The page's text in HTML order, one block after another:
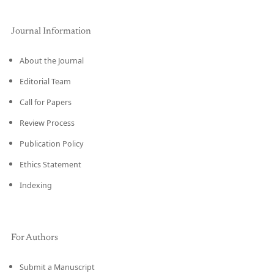
Journal Information
About the Journal
Editorial Team
Call for Papers
Review Process
Publication Policy
Ethics Statement
Indexing
For Authors
Submit a Manuscript